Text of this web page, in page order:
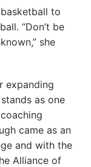
to
“Don’t be
she
expanding
as one
came as an
and with the
Alliance of